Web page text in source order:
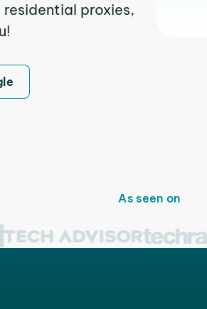
proxies,
As seen on